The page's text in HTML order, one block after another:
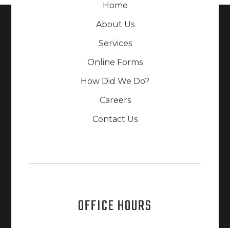
Home
About Us
Services
Online Forms
How Did We Do?
Careers
Contact Us
OFFICE HOURS